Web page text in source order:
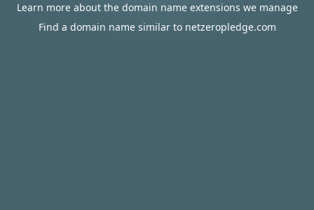
Learn more about the domain name extensions we manage
Find a domain name similar to netzeropledge.com